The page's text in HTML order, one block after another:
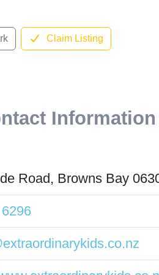
Claim Listing
Information
Road, Browns Bay